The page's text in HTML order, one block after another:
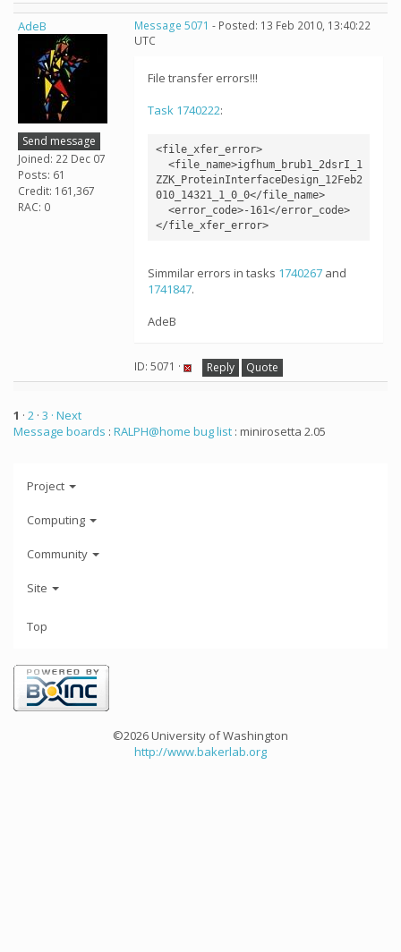
AdeB
Send message
Joined: 22 Dec 07
Posts: 61
Credit: 161,367
RAC: 0
Message 5071 - Posted: 13 Feb 2010, 13:40:22
UTC
File transfer errors!!!
Task 1740222:
<file_xfer_error>
ZZK_ProteinInterfaceDesign_12Feb2
010_14321_1_0_0</file_name>
</file_xfer_error>
Simmilar errors in tasks 1740267 and
1741847.
AdeB
ID: 5071 · Reply Quote
1 · 2 · 3 · Next
Message boards : RALPH@home bug list : minirosetta 2.05
Project
Computing
Community
Site
Top
©2026 University of Washington
http://www.bakerlab.org